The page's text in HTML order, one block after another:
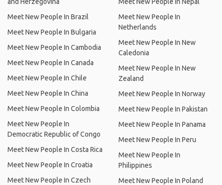
Meet New People In Brazil
Meet New People In Bulgaria
Meet New People In Cambodia
Meet New People In Canada
Meet New People In Chile
Meet New People In China
Meet New People In Colombia
Meet New People In
Democratic Republic of Congo
Meet New People In Costa Rica
Meet New People In Croatia
Meet New People In Czech
Meet New People In
Netherlands
Meet New People In New
Caledonia
Meet New People In New
Zealand
Meet New People In Norway
Meet New People In Pakistan
Meet New People In Panama
Meet New People In Peru
Meet New People In
Philippines
Meet New People In Poland